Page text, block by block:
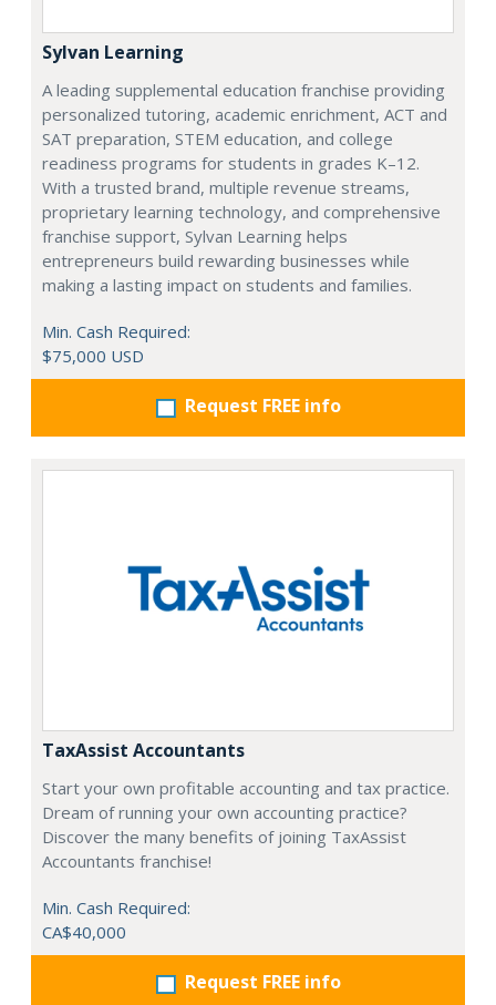
Sylvan Learning
A leading supplemental education franchise providing
personalized tutoring, academic enrichment, ACT and
SAT preparation, STEM education, and college
readiness programs for students in grades K–12.
With a trusted brand, multiple revenue streams,
proprietary learning technology, and comprehensive
franchise support, Sylvan Learning helps
entrepreneurs build rewarding businesses while
making a lasting impact on students and families.
Min. Cash Required:
$75,000 USD
Request FREE info
TaxAssist Accountants
Start your own profitable accounting and tax practice.
Dream of running your own accounting practice?
Discover the many benefits of joining TaxAssist
Accountants franchise!
Min. Cash Required:
CA$40,000
Request FREE info